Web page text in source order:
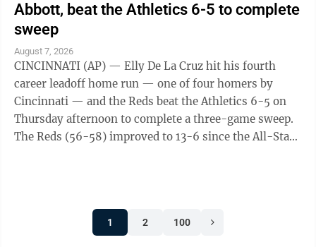
Abbott, beat the Athletics 6-5 to complete
sweep
August 7, 2026
CINCINNATI (AP) — Elly De La Cruz hit his fourth
career leadoff home run — one of four homers by
Cincinnati — and the Reds beat the Athletics 6-5 on
Thursday afternoon to complete a three-game sweep.
The Reds (56-58) improved to 13-6 since the All-Star
1 2 100